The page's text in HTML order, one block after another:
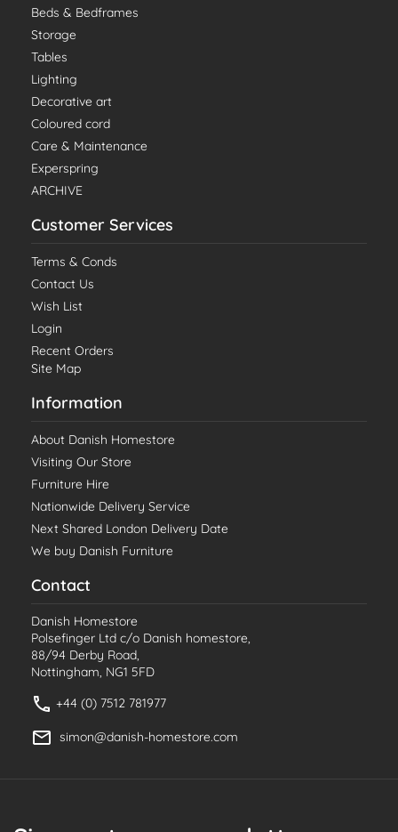
Beds & Bedframes
Storage
Tables
Lighting
Decorative art
Coloured cord
Care & Maintenance
Experspring
ARCHIVE
Customer Services
Terms & Conds
Contact Us
Wish List
Login
Recent Orders
Site Map
Information
About Danish Homestore
Visiting Our Store
Furniture Hire
Nationwide Delivery Service
Next Shared London Delivery Date
We buy Danish Furniture
Contact
Danish Homestore
Polsefinger Ltd c/o Danish homestore,
88/94 Derby Road,
Nottingham, NG1 5FD
+44 (0) 7512 781977
simon@danish-homestore.com